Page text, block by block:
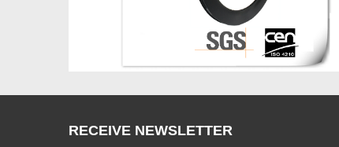
RECEIVE NEWSLETTER